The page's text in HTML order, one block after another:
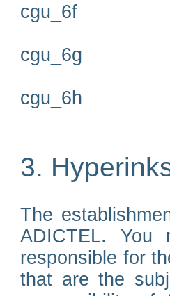
cgu_6f
cgu_6g
cgu_6h
3.
The
ADICTEL. You
responsible for
that are the